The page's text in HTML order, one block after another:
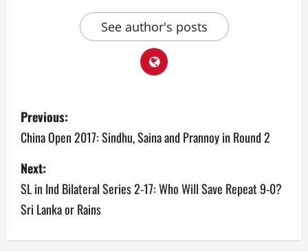
See author's posts
P
o
s
t
n
Previous:
China Open 2017: Sindhu, Saina and Prannoy in Round 2
Next:
SL in Ind Bilateral Series 2-17: Who Will Save Repeat 9-0?
Sri Lanka or Rains